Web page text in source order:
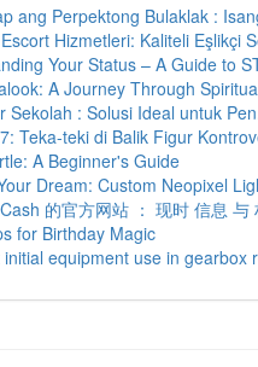
ang Perpektong Bulaklak :
Escort Hizmetleri: Kaliteli Eşlikçi
Your Status – A Guide to
A Journey Through
Sekolah : Solusi Ideal untuk
Teka-teki di Balik Figur
A Beginner's Guide
Dream: Custom Neopixel
的官方网站 ： 现时 信息 与
for Birthday Magic
equipment use in gearbox